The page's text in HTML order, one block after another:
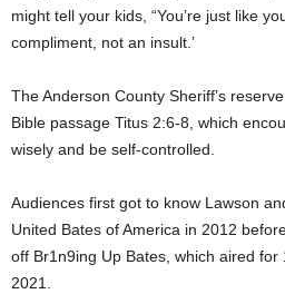
might tell your kids, “You’re just like
compliment, not an insult.’
The Anderson County Sheriff’s
Bible passage Titus 2:6-8, which
wisely and be self-controlled.
Audiences first got to know Lawson
United Bates of America in 2012
off Br1n9ing Up Bates, which aired
2021.